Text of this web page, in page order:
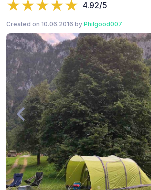
4.92/5
Created on 10.06.2016 by Philgood007